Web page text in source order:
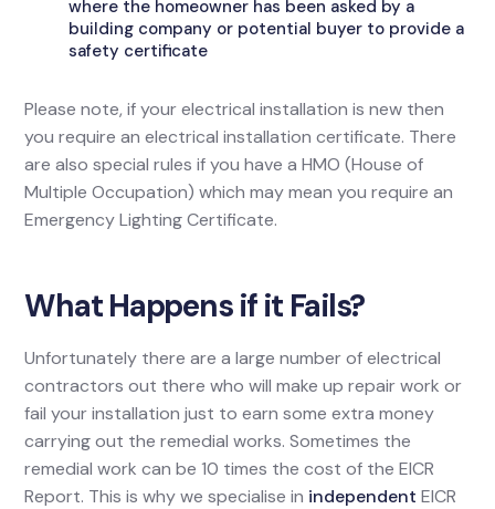
where the homeowner has been asked by a
building company or potential buyer to provide a
safety certificate
Please note, if your electrical installation is new then
you require an electrical installation certificate. There
are also special rules if you have a HMO (House of
Multiple Occupation) which may mean you require an
Emergency Lighting Certificate.
What Happens if it Fails?
Unfortunately there are a large number of electrical
contractors out there who will make up repair work or
fail your installation just to earn some extra money
carrying out the remedial works. Sometimes the
remedial work can be 10 times the cost of the EICR
Report. This is why we specialise in independentEICR